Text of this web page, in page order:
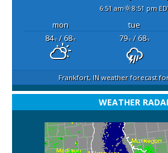
6:51 am 8:51 pm
mon tue
84°F/ 68°F 79°F/ 68°F
Frankfort, IN weather forecast
WEATHER